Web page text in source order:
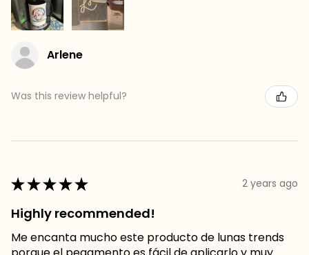
Arlene
Was this review helpful?
★★★★★ 2 years ago
Highly recommended!
Me encanta mucho este producto de lunas trends